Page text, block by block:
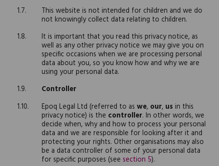
This website is not intended for children and we do
not knowingly collect data relating to children.
It is important that you read this privacy notice, as
well as any other privacy notice we may give you on
specific occasions when we are processing personal
data about you, so you know how and why we are
using your personal data.
Controller
Epoq Legal Ltd (referred to as we, our, us in this
privacy notice) is the controller. In other words, we
decide when, why and how to process your personal
data and we are responsible for looking after it and
protecting your rights. Other organisations may also
be a data controller of some of your personal data
for specific purposes (see section 5).